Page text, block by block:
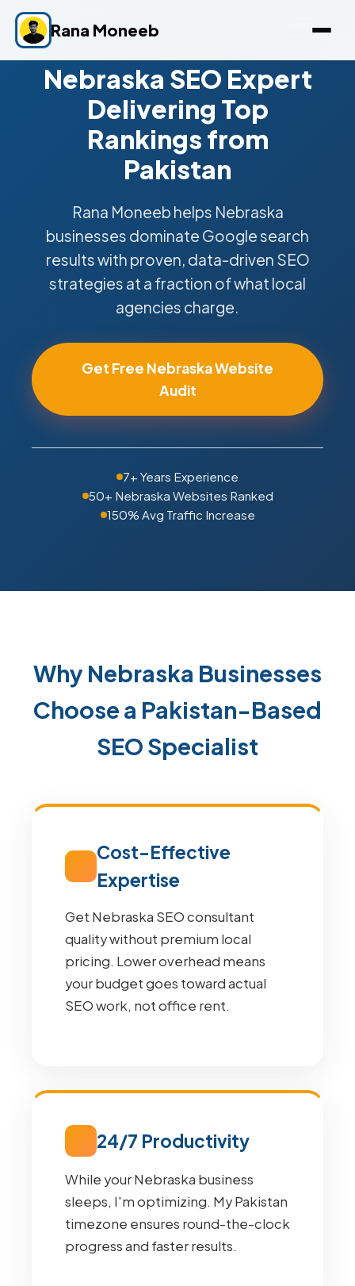
Rana Moneeb
Nebraska SEO Expert
Delivering Top
Rankings from
Pakistan
Rana Moneeb helps Nebraska
businesses dominate Google search
results with proven, data-driven SEO
strategies at a fraction of what local
agencies charge.
Get Free Nebraska Website
Audit
7+ Years Experience
50+ Nebraska Websites Ranked
150% Avg Traffic Increase
Why Nebraska Businesses
Choose a Pakistan-Based
SEO Specialist
Cost-Effective
Expertise
Get Nebraska SEO consultant
quality without premium local
pricing. Lower overhead means
your budget goes toward actual
SEO work, not office rent.
24/7 Productivity
While your Nebraska business
sleeps, I'm optimizing. My Pakistan
timezone ensures round-the-clock
progress and faster results.